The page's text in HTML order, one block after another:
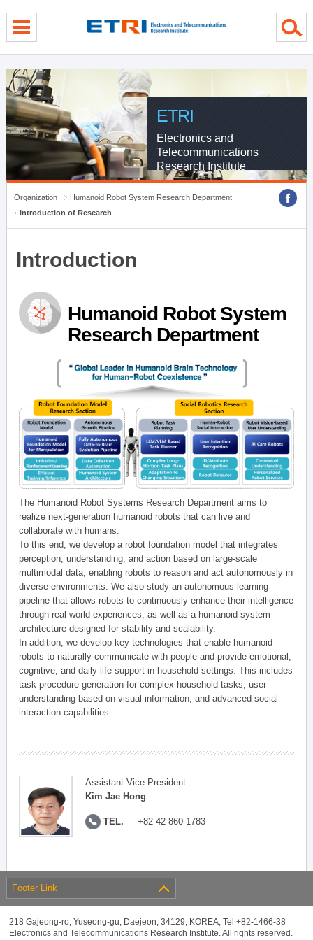
ETRI
Electronics and
Telecommunications
Research Institute
Organization
Humanoid Robot System Research Department
Introduction of Research
Introduction
Humanoid Robot System
Research Department
The Humanoid Robot Systems Research Department aims to
realize next-generation humanoid robots that can live and
collaborate with humans.
To this end, we develop a robot foundation model that integrates
perception, understanding, and action based on large-scale
multimodal data, enabling robots to reason and act autonomously in
diverse environments. We also study an autonomous learning
pipeline that allows robots to continuously enhance their intelligence
through real-world experiences, as well as a humanoid system
architecture designed for stability and scalability.
In addition, we develop key technologies that enable humanoid
robots to naturally communicate with people and provide emotional,
cognitive, and daily life support in household settings. This includes
task procedure generation for complex household tasks, user
understanding based on visual information, and advanced social
interaction capabilities.
Assistant Vice President
Kim Jae Hong
TEL. +82-42-860-1783
Footer Link
218 Gajeong-ro, Yuseong-gu, Daejeon, 34129, KOREA, Tel +82-1466-38
Electronics and Telecommunications Research Institute. All rights reserved.